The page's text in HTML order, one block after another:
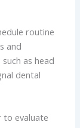
routine
and
as head
dental
to evaluate